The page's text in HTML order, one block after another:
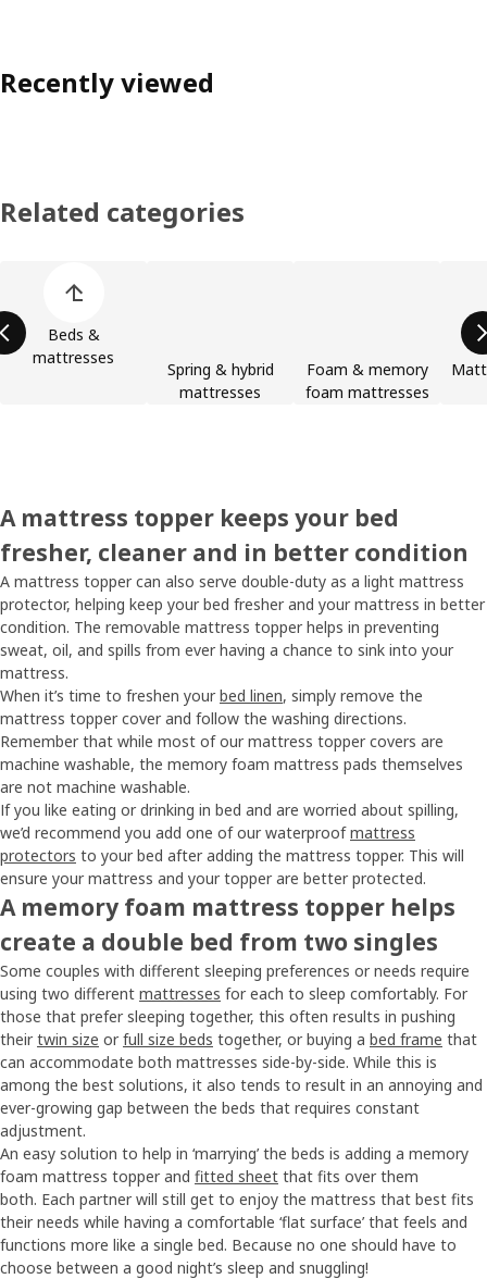
Recently viewed
Related categories
Beds &
mattresses
Spring & hybrid
mattresses
Foam & memory
foam mattresses
A mattress topper keeps your bed
fresher, cleaner and in better condition
A mattress topper can also serve double-duty as a light mattress
protector, helping keep your bed fresher and your mattress in better
condition. The removable mattress topper helps in preventing
sweat, oil, and spills from ever having a chance to sink into your
mattress.
When it’s time to freshen your bed linen, simply remove the
mattress topper cover and follow the washing directions.
Remember that while most of our mattress topper covers are
machine washable, the memory foam mattress pads themselves
are not machine washable.
If you like eating or drinking in bed and are worried about spilling,
we’d recommend you add one of our waterproofmattress
protectors to your bed after adding the mattress topper. This will
ensure your mattress and your topper are better protected.
A memory foam mattress topper helps
create a double bed from two singles
Some couples with different sleeping preferences or needs require
using two different mattresses for each to sleep comfortably. For
those that prefer sleeping together, this often results in pushing
their twin size or full size beds together, or buying a bed frame that
can accommodate both mattresses side-by-side. While this is
among the best solutions, it also tends to result in an annoying and
ever-growing gap between the beds that requires constant
adjustment.
An easy solution to help in ‘marrying’ the beds is adding a memory
foam mattress topper and fitted sheet that fits over them
both. Each partner will still get to enjoy the mattress that best fits
their needs while having a comfortable ‘flat surface’ that feels and
functions more like a single bed. Because no one should have to
choose between a good night’s sleep and snuggling!